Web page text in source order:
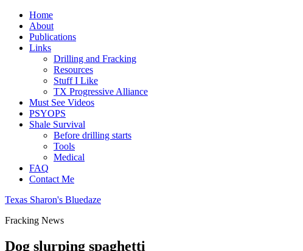
Home
About
Publications
Links
Drilling and Fracking
Resources
Stuff I Like
TX Progressive Alliance
Must See Videos
PSYOPS
Shale Survival
Before drilling starts
Tools
Medical
FAQ
Contact Me
Texas Sharon's Bluedaze
Fracking News
Dog slurping spaghetti